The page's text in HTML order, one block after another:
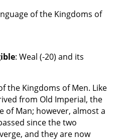
of the Kingdoms of
: Weal (-20) and its
the Kingdoms of Men. Like
from Old Imperial, the
of Man; however, almost a
since the two
and they are now